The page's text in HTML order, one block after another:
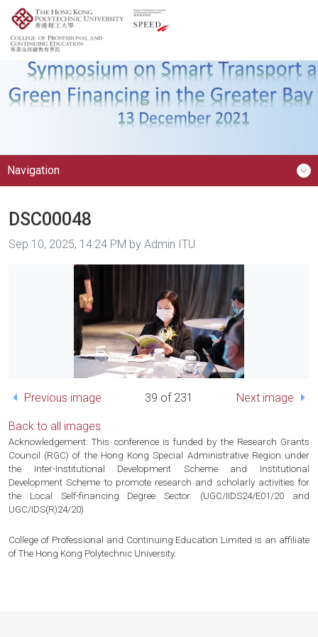
Navigation
DSC00048
Image taken on
Sep 10, 2025, 14:24 PM by Admin ITU
Previous image 39 of 231 Next image
Back to all images
Acknowledgement: This conference is funded by the Research Grants
Council (RGC) of the Hong Kong Special Administrative Region under
the Inter-Institutional Development Scheme and Institutional
Development Scheme to promote research and scholarly activities for
the Local Self-financing Degree Sector. (UGC/IIDS24/E01/20 and
UGC/IDS(R)24/20)
College of Professional and Continuing Education Limited is an affiliate
of The Hong Kong Polytechnic University.